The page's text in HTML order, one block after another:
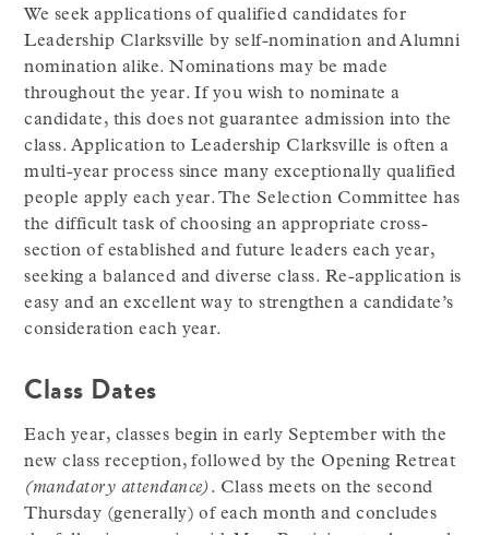
We seek applications of qualified candidates for
Leadership Clarksville by self-nomination and Alumni
nomination alike. Nominations may be made
throughout the year. If you wish to nominate a
candidate, this does not guarantee admission into the
class. Application to Leadership Clarksville is often a
multi-year process since many exceptionally qualified
people apply each year. The Selection Committee has
the difficult task of choosing an appropriate cross-
section of established and future leaders each year,
seeking a balanced and diverse class. Re-application is
easy and an excellent way to strengthen a candidate’s
consideration each year.
Class Dates
Each year, classes begin in early September with the
new class reception, followed by the Opening Retreat
(mandatory attendance). Class meets on the second
Thursday (generally) of each month and concludes